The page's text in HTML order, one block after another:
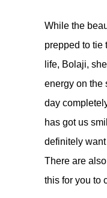
While the
prepped to tie
life, Bolaji,
energy on the
day
has got us
definitely want
There are
this for you to